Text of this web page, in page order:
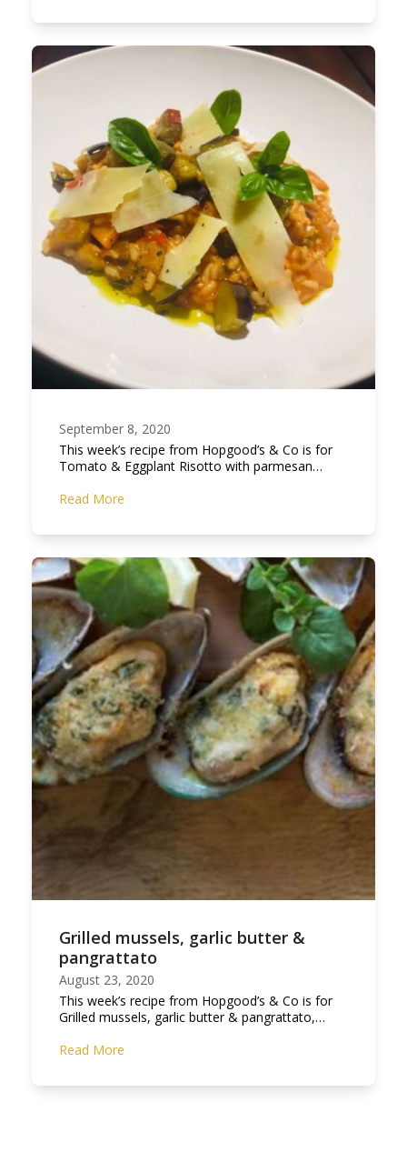
September 8, 2020
This week’s recipe from Hopgood’s & Co is for
Tomato & Eggplant Risotto with parmesan…
Read More
Grilled mussels, garlic butter &
pangrattato
August 23, 2020
This week’s recipe from Hopgood’s & Co is for
Grilled mussels, garlic butter & pangrattato,…
Read More